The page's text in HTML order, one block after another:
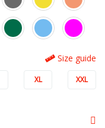
Size guide
XL XXL